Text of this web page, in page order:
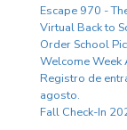
Escape 970 -
Virtual Back to
Order School
Welcome Week
Registro de
agosto.
Fall Check-In